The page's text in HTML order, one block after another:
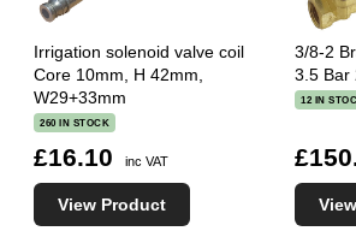
Irrigation solenoid valve coil
Core 10mm, H 42mm,
W29+33mm
260 IN STOCK
£16.10 inc VAT
View Product
3/8-2
3.5 Bar
12 IN